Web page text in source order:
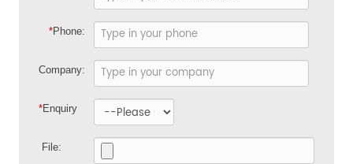
*Phone:
Company:
*Enquiry
File: